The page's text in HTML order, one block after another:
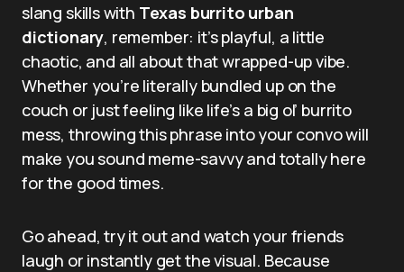
slang skills with Texas burrito urban
dictionary, remember: it’s playful, a little
chaotic, and all about that wrapped-up vibe.
Whether you’re literally bundled up on the
couch or just feeling like life’s a big ol’ burrito
mess, throwing this phrase into your convo will
make you sound meme-savvy and totally here
for the good times.
Go ahead, try it out and watch your friends
laugh or instantly get the visual. Because